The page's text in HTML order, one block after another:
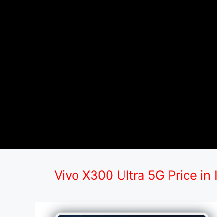
Vivo X300 Ultra 5G Price in